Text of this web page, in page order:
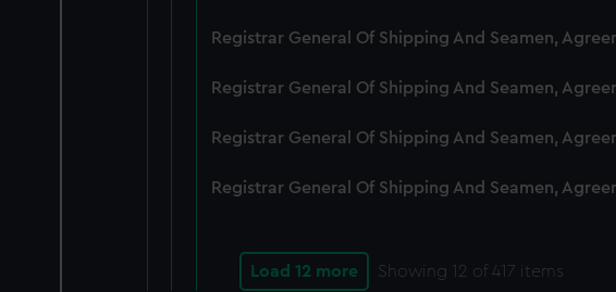
Registrar General Of Shipping And Seamen,
Registrar General Of Shipping And Seamen,
Registrar General Of Shipping And Seamen,
Registrar General Of Shipping And Seamen,
Load 12 more Showing 12 of 417 items